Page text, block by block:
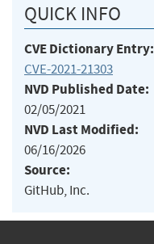
QUICK INFO
CVE Dictionary Entry:
CVE-2021-21303
NVD Published Date:
02/05/2021
NVD Last Modified:
06/16/2026
Source:
GitHub, Inc.